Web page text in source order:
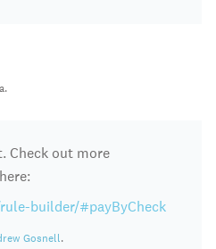
Check out more
builder/#payByCheck
Gosnell.